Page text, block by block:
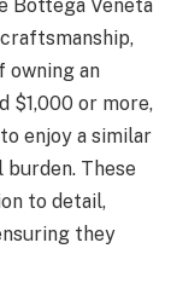
Bottega Veneta
owning an
$1,000 or more,
enjoy a similar
These
to detail,
they